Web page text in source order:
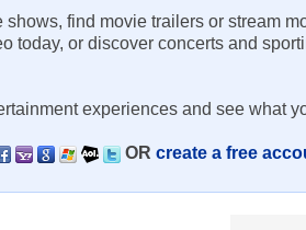
find movie trailers or stream
today, or discover concerts and
experiences and see what
OR create a free